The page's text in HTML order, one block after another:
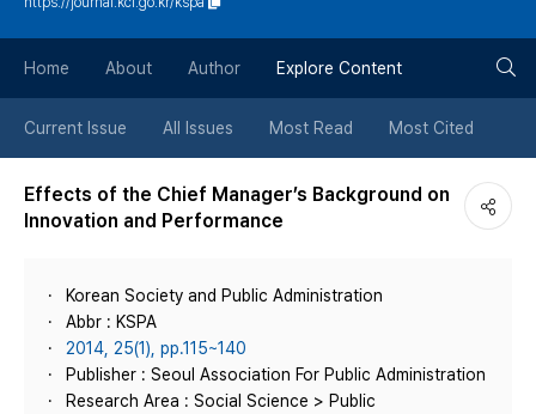
튼
Home About Author Explore Content
Current Issue All Issues Most Read Most Cited
Effects of the Chief Manager’s Background on
Innovation and Performance
Korean Society and Public Administration
Abbr : KSPA
2014, 25(1), pp.115~140
Publisher : Seoul Association For Public Administration
Research Area : Social Science > Public